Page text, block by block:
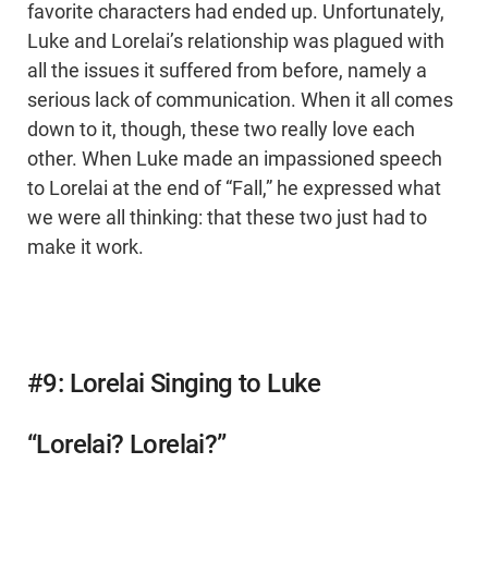
favorite characters had ended up. Unfortunately,
Luke and Lorelai’s relationship was plagued with
all the issues it suffered from before, namely a
serious lack of communication. When it all comes
down to it, though, these two really love each
other. When Luke made an impassioned speech
to Lorelai at the end of “Fall,” he expressed what
we were all thinking: that these two just had to
make it work.
#9: Lorelai Singing to Luke
“Lorelai? Lorelai?”